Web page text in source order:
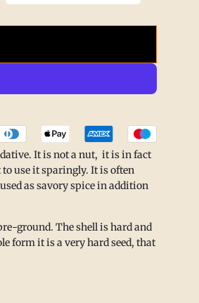
It is not a nut, it is in fact
use it sparingly. It is often
as savory spice in addition
ground. The shell is hard and
form it is a very hard seed, that